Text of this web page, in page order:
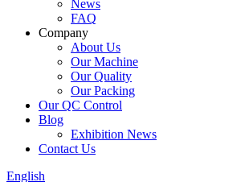
News
FAQ
Company
About Us
Our Machine
Our Quality
Our Packing
Our QC Control
Blog
Exhibition News
Contact Us
English